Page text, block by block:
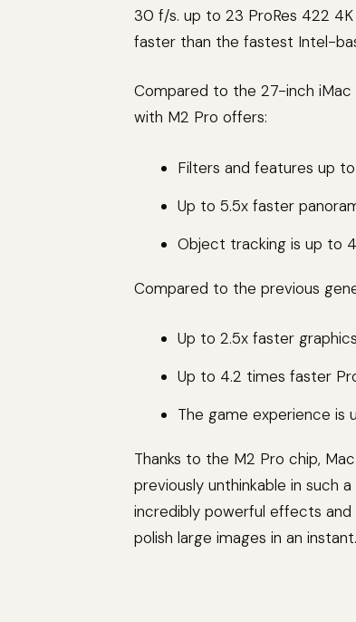
30 f/s. up to 23 ProRes 422
faster than the fastest Intel-
Compared to the 27-inch iMac
with M2 Pro offers:
Filters and features up
Up to 5.5x faster
Object tracking is up to
Compared to the previous
Up to 2.5x faster
Up to 4.2 times faster
The game experience is
Thanks to the M2 Pro chip,
previously unthinkable in such
incredibly powerful effects
polish large images in an instant.